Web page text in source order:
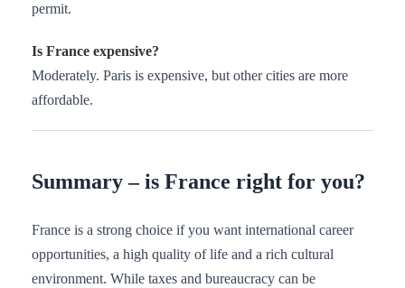
permit.
Is France expensive?
Moderately. Paris is expensive, but other cities are more
affordable.
Summary – is France right for you?
France is a strong choice if you want international career
opportunities, a high quality of life and a rich cultural
environment. While taxes and bureaucracy can be